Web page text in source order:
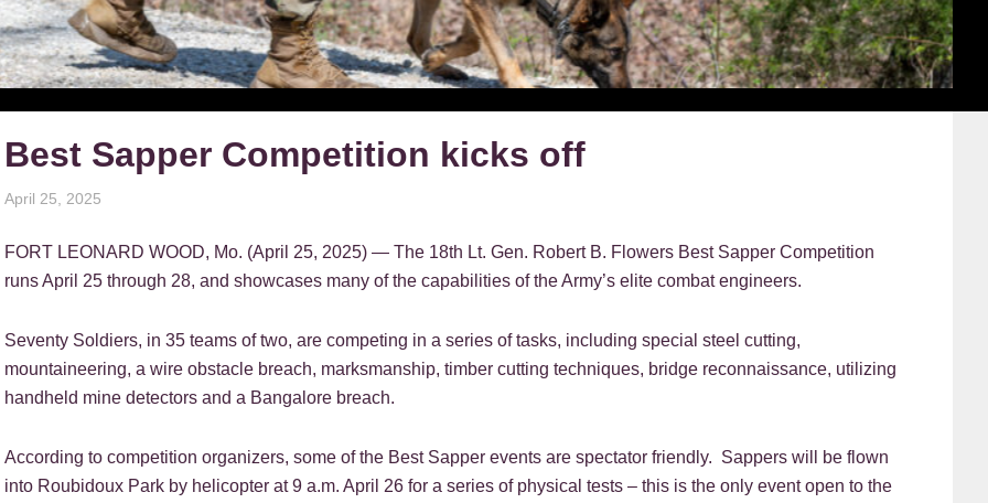
Best Sapper Competition kicks off
April 25, 2025
FORT LEONARD WOOD, Mo. (April 25, 2025) — The 18th Lt. Gen. Robert B. Flowers Best Sapper Competition
runs April 25 through 28, and showcases many of the capabilities of the Army’s elite combat engineers.
Seventy Soldiers, in 35 teams of two, are competing in a series of tasks, including special steel cutting,
mountaineering, a wire obstacle breach, marksmanship, timber cutting techniques, bridge reconnaissance, utilizing
handheld mine detectors and a Bangalore breach.
According to competition organizers, some of the Best Sapper events are spectator friendly. Sappers will be flown
into Roubidoux Park by helicopter at 9 a.m. April 26 for a series of physical tests – this is the only event open to the